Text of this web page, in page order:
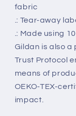
fabric
.: Tear-away
.: Made using
Gildan is also a
Trust Protocol
means of
OEKO-TEX-
impact.